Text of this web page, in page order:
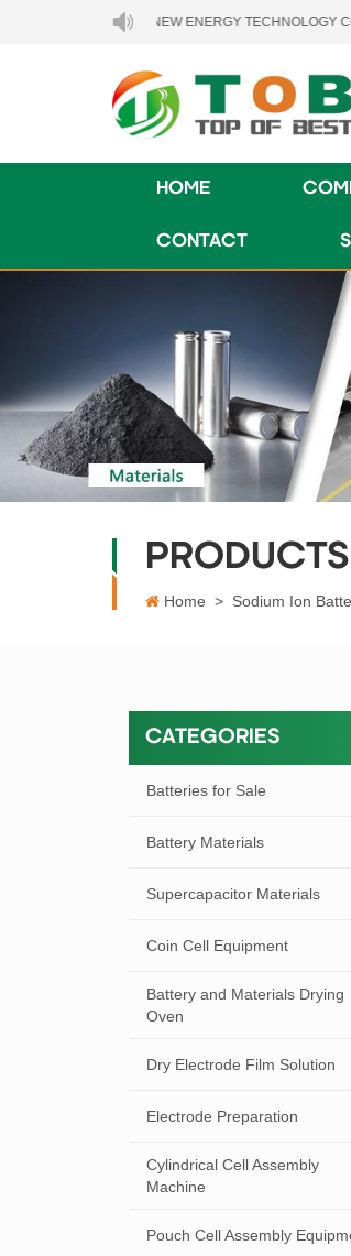
TOB NEW ENERGY TECHNOLOGY CO., LTD..
HOME
CONTACT
PRODUCTS
Home > Sodium Ion
CATEGORIES
Batteries for Sale
Battery Materials
Supercapacitor Materials
Coin Cell Equipment
Battery and Materials Drying
Oven
Dry Electrode Film Solution
Electrode Preparation
Cylindrical Cell Assembly
Machine
Pouch Cell Assembly